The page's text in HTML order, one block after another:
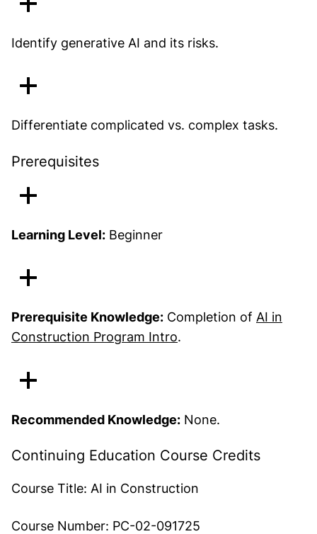
Identify generative AI and its risks.
Differentiate complicated vs. complex tasks.
Prerequisites
Learning Level: Beginner
Prerequisite Knowledge: Completion of AI in
Construction Program Intro.
Recommended Knowledge: None.
Continuing Education Course Credits
Course Title: AI in Construction
Course Number: PC-02-091725